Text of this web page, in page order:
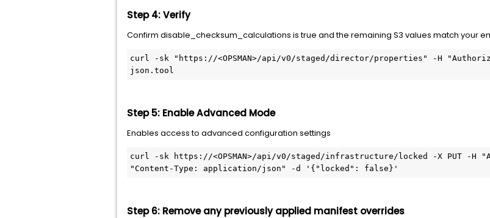
Step 4: Verify
Confirm disable_checksum_calculations is true and the remaining S3 values match your
curl -sk "https://<OPSMAN>/api/v0/staged/director/properties" -H
json.tool
Step 5: Enable Advanced Mode
Enables access to advanced configuration settings
curl -sk https://<OPSMAN>/api/v0/staged/infrastructure/locked -X PUT -H
"Content-Type: application/json" -d '{"locked": false}'
Step 6: Remove any previously applied manifest overrides